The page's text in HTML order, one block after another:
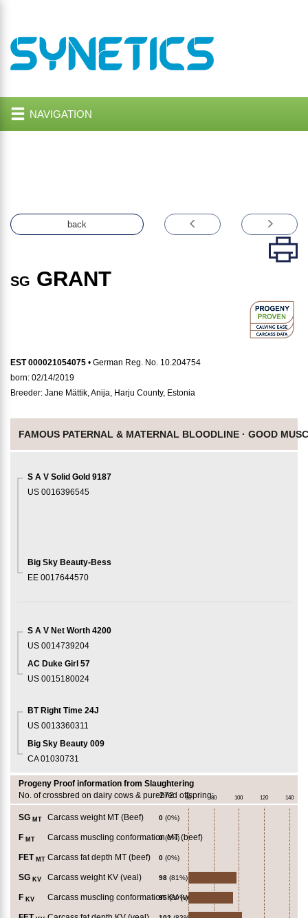
NAVIGATION
back
SG GRANT
EST 000021054075 • German Reg. No. 10.204754
born: 02/14/2019
Breeder: Jane Mättik, Anija, Harju County, Estonia
FAMOUS PATERNAL & MATERNAL BLOODLINE · GOOD
S A V Solid Gold 9187
US 0016396545
Big Sky Beauty-Bess
EE 0017644570
S A V Net Worth 4200
US 0014739204
AC Duke Girl 57
US 0015180024
BT Right Time 24J
US 0013360311
Big Sky Beauty 009
CA 01030731
Progeny Proof information from Slaughtering
No. of crossbred on dairy cows & purebred offspring:
272 60 80 100 120 140
SG MT Carcass weight MT (Beef) 0 (0%)
F MT Carcass muscling conformation MT (beef)
0 (0%)
FET MT Carcass fat depth MT (beef) 0 (0%)
SG KV Carcass weight KV (veal) 98 (81%)
F KV Carcass muscling conformation KV (veal)
95 (89%)